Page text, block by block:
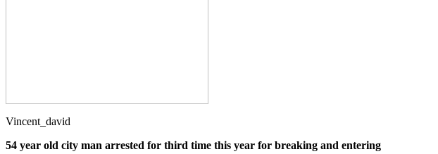
Vincent_david
54 year old city man arrested for third time this year for breaking and entering